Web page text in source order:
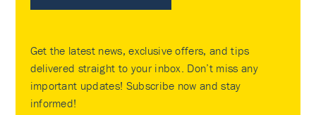
Get the latest news, exclusive offers, and tips
delivered straight to your inbox. Don’t miss any
important updates! Subscribe now and stay
informed!